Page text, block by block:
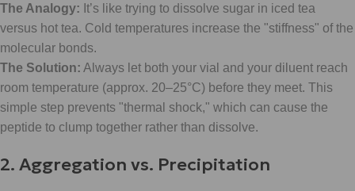
The Analogy: It’s like trying to dissolve sugar in iced tea
versus hot tea. Cold temperatures increase the "stiffness" of the
molecular bonds.
The Solution: Always let both your vial and your diluent reach
room temperature (approx. 20–25°C) before they meet. This
simple step prevents "thermal shock," which can cause the
peptide to clump together rather than dissolve.
2. Aggregation vs. Precipitation